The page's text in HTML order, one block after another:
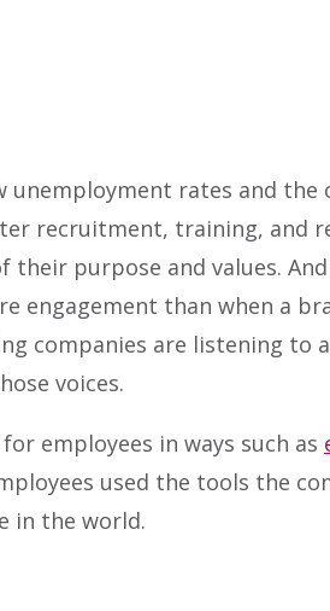
unemployment rates and
recruitment, training, and
purpose and values. And
engagement than when a
companies are listening
voices.
employees in ways such as
used the tools the
in the world.